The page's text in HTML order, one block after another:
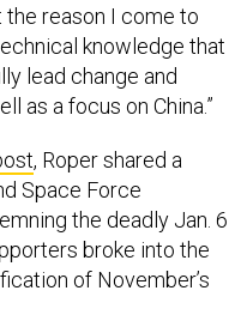
reason I come to
knowledge that
lead change and
as a focus on China.”
, Roper shared a
Space Force
the deadly Jan. 6
broke into the
of November’s